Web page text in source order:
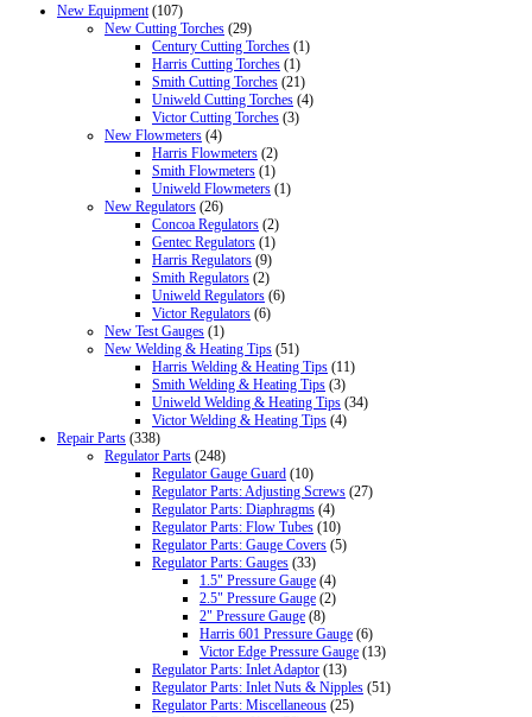
New Equipment (107)
New Cutting Torches (29)
Century Cutting Torches (1)
Harris Cutting Torches (1)
Smith Cutting Torches (21)
Uniweld Cutting Torches (4)
Victor Cutting Torches (3)
New Flowmeters (4)
Harris Flowmeters (2)
Smith Flowmeters (1)
Uniweld Flowmeters (1)
New Regulators (26)
Concoa Regulators (2)
Gentec Regulators (1)
Harris Regulators (9)
Smith Regulators (2)
Uniweld Regulators (6)
Victor Regulators (6)
New Test Gauges (1)
New Welding & Heating Tips (51)
Harris Welding & Heating Tips (11)
Smith Welding & Heating Tips (3)
Uniweld Welding & Heating Tips (34)
Victor Welding & Heating Tips (4)
Repair Parts (338)
Regulator Parts (248)
Regulator Gauge Guard (10)
Regulator Parts: Adjusting Screws (27)
Regulator Parts: Diaphragms (4)
Regulator Parts: Flow Tubes (10)
Regulator Parts: Gauge Covers (5)
Regulator Parts: Gauges (33)
1.5" Pressure Gauge (4)
2.5" Pressure Gauge (2)
2" Pressure Gauge (8)
Harris 601 Pressure Gauge (6)
Victor Edge Pressure Gauge (13)
Regulator Parts: Inlet Adaptor (13)
Regulator Parts: Inlet Nuts & Nipples (51)
Regulator Parts: Miscellaneous (25)